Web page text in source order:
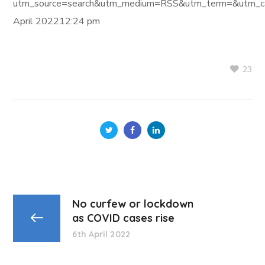
April 202212:24 pm
23
No curfew or lockdown
as COVID cases rise
6th April 2022